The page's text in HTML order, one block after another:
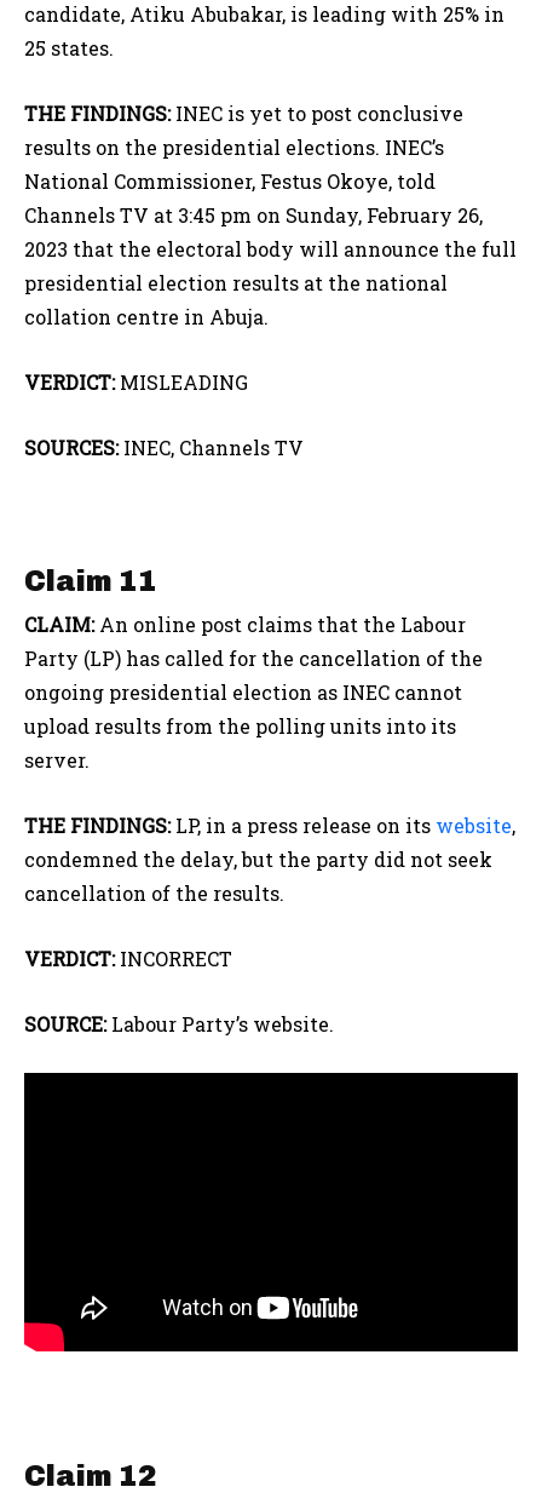
candidate, Atiku Abubakar, is leading with 25% in
25 states.
THE FINDINGS:INEC is yet to post conclusive
results on the presidential elections. INEC’s
National Commissioner, Festus Okoye, told
Channels TV at 3:45 pm on Sunday, February 26,
2023 that the electoral body will announce the full
presidential election results at the national
collation centre in Abuja.
VERDICT:MISLEADING
SOURCES:INEC, Channels TV
Claim 11
CLAIM:An online post claims that the Labour
Party (LP) has called for the cancellation of the
ongoing presidential election as INEC cannot
upload results from the polling units into its
server.
THE FINDINGS:LP, in a press release on its website,
condemned the delay, but the party did not seek
cancellation of the results.
VERDICT:INCORRECT
SOURCE:Labour Party’s website.
Claim 12